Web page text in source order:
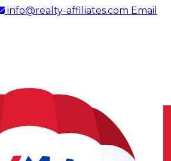
info@realty-affiliates.com Email